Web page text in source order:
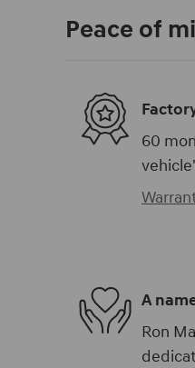
Peace of
60
A
Ron